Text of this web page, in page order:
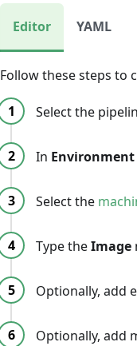
Editor YAML
Follow these steps to
Select the
In Environment
Select the
Type theImage
Optionally, add
Optionally, add